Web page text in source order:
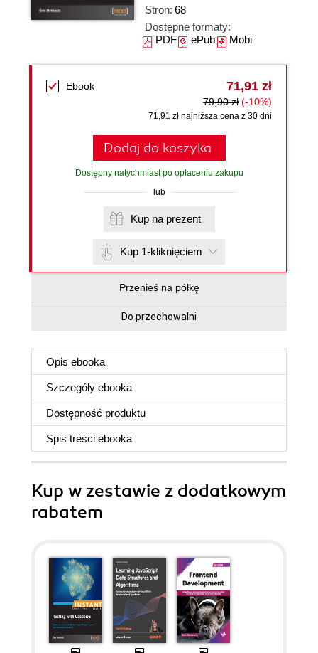
Stron: 68
Dostępne formaty:
PDFePubMobi
Ebook 71,91 zł
79,90 zł (-10%)
71,91 zł najniższa cena z 30 dni
Dodaj do koszyka
Dostępny natychmiast po opłaceniu zakupu
lub
Kup na prezent
Kup 1-kliknięciem
Przenieś na półkę
Do przechowalni
Opis ebooka
Szczegóły ebooka
Dostępność produktu
Spis treści ebooka
Kup w zestawie z dodatkowym
rabatem